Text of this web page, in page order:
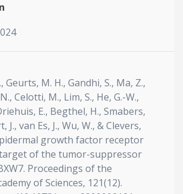
M. H., Gandhi, S., Ma, Z.,
Celotti, M., Lim, S., He, G.-W.,
E., Begthel, H., Smabers,
J., van Es, J., Wu, W., & Clevers,
growth factor receptor
target of the tumor-suppressor
Proceedings of the
of Sciences, 121(12).